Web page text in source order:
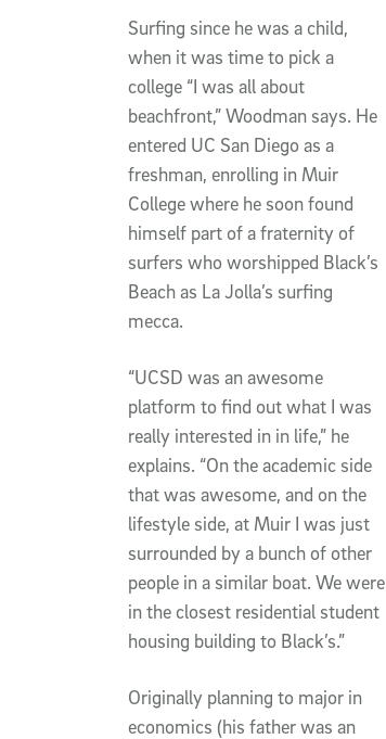
Surfing since he was a child,
when it was time to pick a
college “I was all about
beachfront,” Woodman says. He
entered UC San Diego as a
freshman, enrolling in Muir
College where he soon found
himself part of a fraternity of
surfers who worshipped Black’s
Beach as La Jolla’s surfing
mecca.
“UCSD was an awesome
platform to find out what I was
really interested in in life,” he
explains. “On the academic side
that was awesome, and on the
lifestyle side, at Muir I was just
surrounded by a bunch of other
people in a similar boat. We were
in the closest residential student
housing building to Black’s.”
Originally planning to major in
economics (his father was an